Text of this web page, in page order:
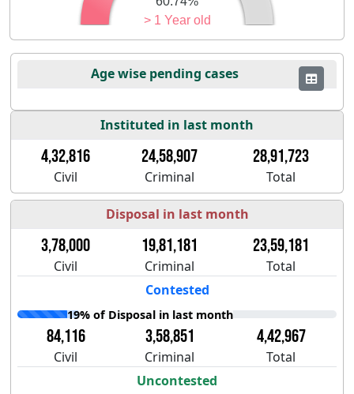
> 1 Year old
Age wise pending cases
Instituted in last month
4,32,816 24,58,907 28,91,723
Civil Criminal Total
Disposal in last month
3,78,000 19,81,181 23,59,181
Civil Criminal
Total
Contested
19% of Disposal in last month
84,116 3,58,851 4,42,967
Civil Criminal
Total
Uncontested